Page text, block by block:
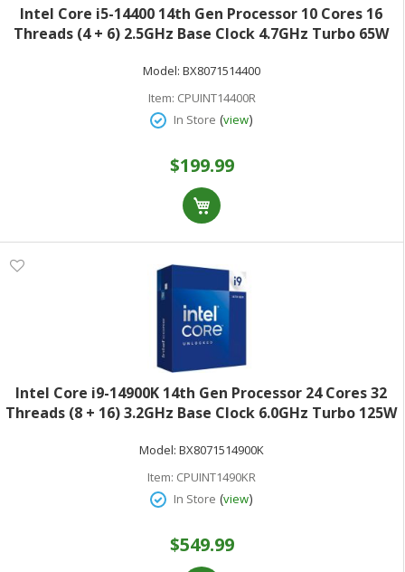
Intel Core i5-14400 14th Gen Processor 10 Cores 16
Threads (4 + 6) 2.5GHz Base Clock 4.7GHz Turbo 65W
Model: BX8071514400
Item: CPUINT14400R
In Store (view)
$199.99
Intel Core i9-14900K 14th Gen Processor 24 Cores 32
Threads (8 + 16) 3.2GHz Base Clock 6.0GHz Turbo 125W
Model: BX8071514900K
Item: CPUINT1490KR
In Store (view)
$549.99